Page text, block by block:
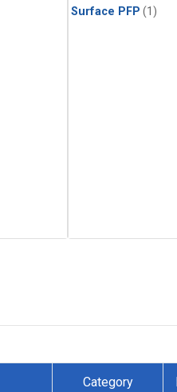
Surface PFP (1)
Category